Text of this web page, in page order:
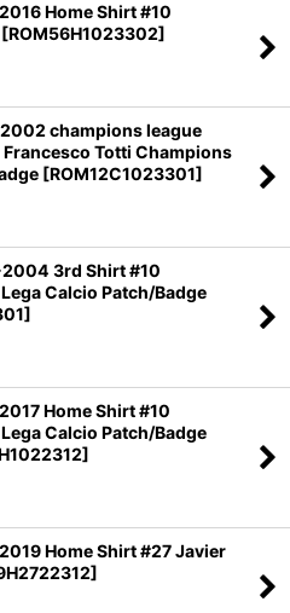
View
Home Shirt #10
[ROM56H1023302]
champions league
Totti Champions
[ROM12C1023301]
3rd Shirt #10
Calcio Patch/Badge
]
Home Shirt #10
Calcio Patch/Badge
]
Home Shirt #27 Javier
]